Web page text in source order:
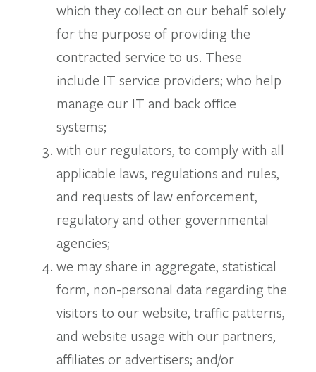
which they collect on our behalf solely
for the purpose of providing the
contracted service to us. These
include IT service providers; who help
manage our IT and back office
systems;
with our regulators, to comply with all
applicable laws, regulations and rules,
and requests of law enforcement,
regulatory and other governmental
agencies;
we may share in aggregate, statistical
form, non-personal data regarding the
visitors to our website, traffic patterns,
and website usage with our partners,
affiliates or advertisers; and/or